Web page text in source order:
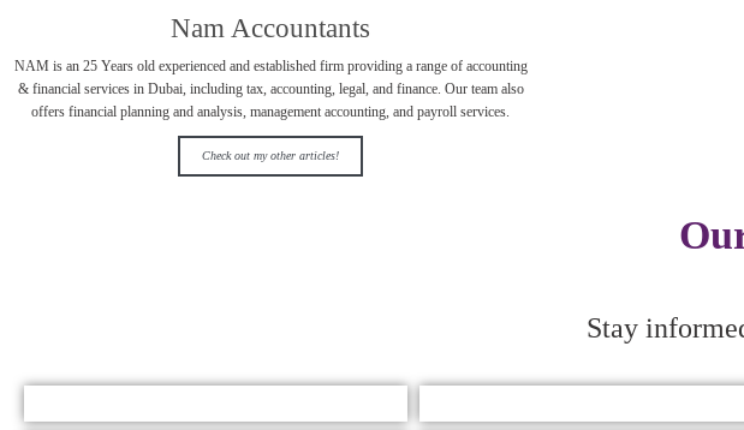
Nam Accountants
NAM is an 25 Years old experienced and established firm providing a range of accounting
& financial services in Dubai, including tax, accounting, legal, and finance. Our team also
offers financial planning and analysis, management accounting, and payroll services.
Check out my other articles!
Stay